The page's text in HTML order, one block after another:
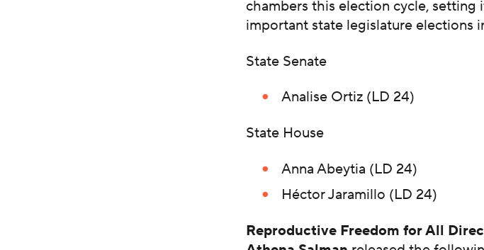
chambers this election cycle,
important state legislature elections
State Senate
Analise Ortiz (LD 24)
State House
Anna Abeytia (LD 24)
Héctor Jaramillo (LD 24)
Reproductive Freedom for All